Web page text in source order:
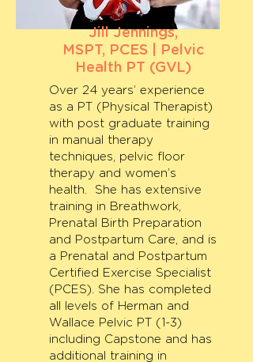
Jill Jennings,
MSPT, PCES | Pelvic
Health PT (GVL)
Over 24 years’ experience
as a PT (Physical Therapist)
with post graduate training
in manual therapy
techniques, pelvic floor
therapy and women’s
health. She has extensive
training in Breathwork,
Prenatal Birth Preparation
and Postpartum Care, and is
a Prenatal and Postpartum
Certified Exercise Specialist
(PCES). She has completed
all levels of Herman and
Wallace Pelvic PT (1-3)
including Capstone and has
additional training in